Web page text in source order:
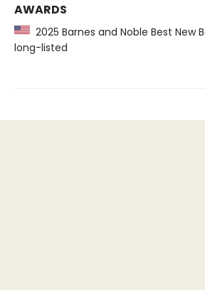
AWARDS
2025 Barnes and Noble Best New
long-listed